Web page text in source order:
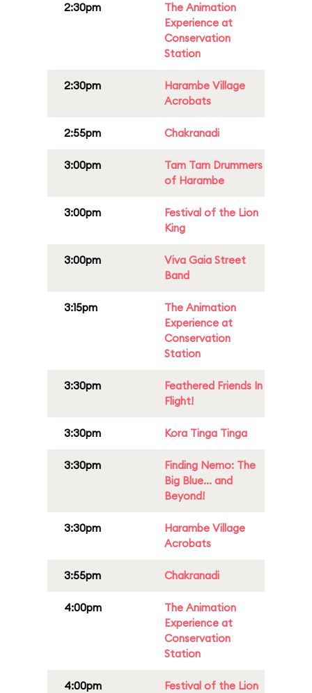
2:30pm
The Animation
Experience at
Conservation
Station
2:30pm
Harambe Village
Acrobats
2:55pm Chakranadi
3:00pm
Tam Tam Drummers
of Harambe
3:00pm
Festival of the Lion
King
3:00pm
Viva Gaia Street
Band
3:15pm
The Animation
Experience at
Conservation
Station
3:30pm
Feathered Friends In
Flight!
3:30pm Kora Tinga Tinga
3:30pm
Finding Nemo: The
Big Blue... and
Beyond!
3:30pm
Harambe Village
Acrobats
3:55pm Chakranadi
4:00pm
The Animation
Experience at
Conservation
Station
4:00pm
Festival of the Lion